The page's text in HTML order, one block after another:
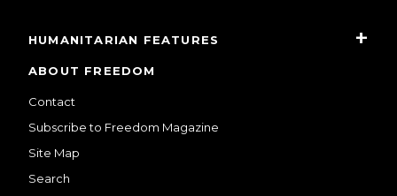
HUMANITARIAN FEATURES
ABOUT FREEDOM
Contact
Subscribe to Freedom Magazine
Site Map
Search